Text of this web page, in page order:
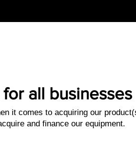
all businesses
it comes to acquiring our
and finance our equipment.